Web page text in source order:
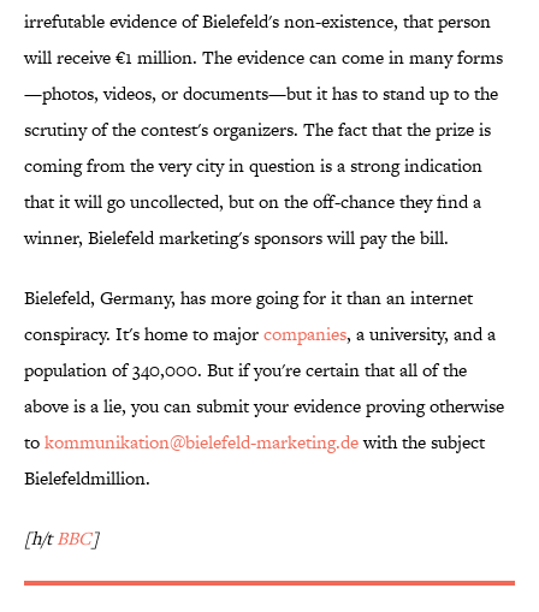
irrefutable evidence of Bielefeld's non-existence, that person
will receive €1 million. The evidence can come in many forms
—photos, videos, or documents—but it has to stand up to the
scrutiny of the contest's organizers. The fact that the prize is
coming from the very city in question is a strong indication
that it will go uncollected, but on the off-chance they find a
winner, Bielefeld marketing's sponsors will pay the bill.
Bielefeld, Germany, has more going for it than an internet
conspiracy. It's home to majorcompanies, a university, and a
population of 340,000. But if you're certain that all of the
above is a lie, you can submit your evidence proving otherwise
tokommunikation@bielefeld-marketing.dewith the subject
Bielefeldmillion.
[h/tBBC]